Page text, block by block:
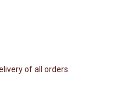
of all orders